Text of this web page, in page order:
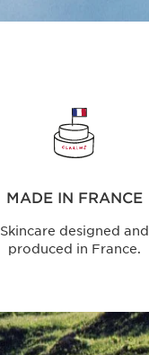
MADE IN FRANCE
Skincare designed and
produced in France.